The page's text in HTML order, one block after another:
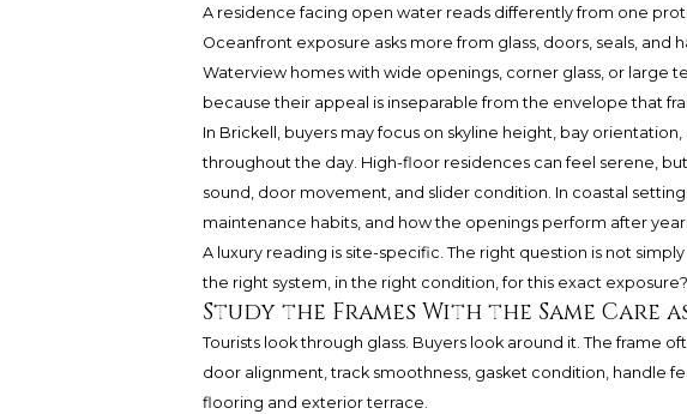
A residence facing open water reads differently from one
Oceanfront exposure asks more from glass, doors, seals, and
Waterview homes with wide openings, corner glass, or large
because their appeal is inseparable from the envelope that
In Brickell, buyers may focus on skyline height, bay
throughout the day. High-floor residences can feel serene,
sound, door movement, and slider condition. In coastal
maintenance habits, and how the openings perform after
A luxury reading is site-specific. The right question is not simply
the right system, in the right condition, for this exact
Study the Frames With the Same Care
Tourists look through glass. Buyers look around it. The frame
door alignment, track smoothness, gasket condition, handle
flooring and exterior terrace.